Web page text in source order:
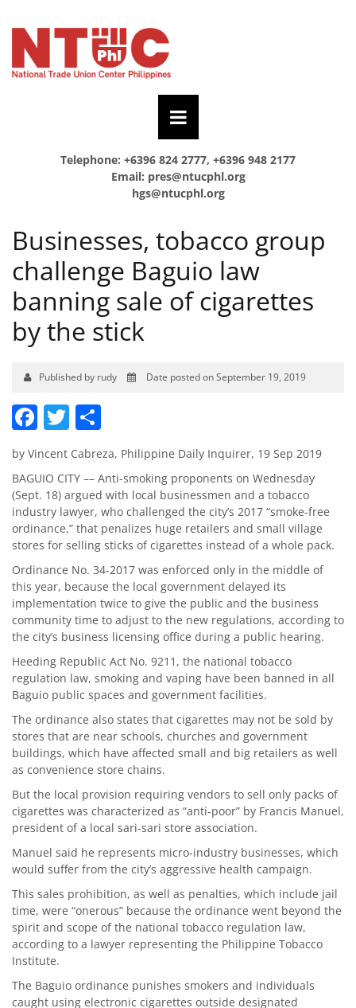
Telephone: +6396 824 2777, +6396 948 2177
Email: pres@ntucphl.org
hgs@ntucphl.org
Businesses, tobacco group
challenge Baguio law
banning sale of cigarettes
by the stick
Published by rudy Date posted on September 19, 2019
Facebook
Twitter
by Vincent Cabreza, Philippine Daily Inquirer, 19 Sep 2019
BAGUIO CITY –– Anti-smoking proponents on Wednesday
(Sept. 18) argued with local businessmen and a tobacco
industry lawyer, who challenged the city’s 2017 “smoke-free
ordinance,” that penalizes huge retailers and small village
stores for selling sticks of cigarettes instead of a whole pack.
Ordinance No. 34-2017 was enforced only in the middle of
this year, because the local government delayed its
implementation twice to give the public and the business
community time to adjust to the new regulations, according to
the city’s business licensing office during a public hearing.
Heeding Republic Act No. 9211, the national tobacco
regulation law, smoking and vaping have been banned in all
Baguio public spaces and government facilities.
The ordinance also states that cigarettes may not be sold by
stores that are near schools, churches and government
buildings, which have affected small and big retailers as well
as convenience store chains.
But the local provision requiring vendors to sell only packs of
cigarettes was characterized as “anti-poor” by Francis Manuel,
president of a local sari-sari store association.
Manuel said he represents micro-industry businesses, which
would suffer from the city’s aggressive health campaign.
This sales prohibition, as well as penalties, which include jail
time, were “onerous” because the ordinance went beyond the
spirit and scope of the national tobacco regulation law,
according to a lawyer representing the Philippine Tobacco
Institute.
The Baguio ordinance punishes smokers and individuals
caught using electronic cigarettes outside designated